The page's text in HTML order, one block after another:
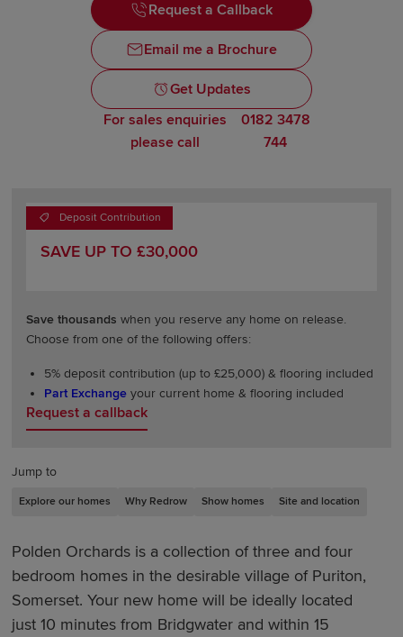
Request a Callback
Email me a Brochure
Get Updates
For sales enquiries
please call
0182 3478
744
Deposit Contribution
SAVE UP TO £30,000
Save thousands when you reserve any home on release.
Choose from one of the following offers:
5% deposit contribution (up to £25,000) & flooring included
Part Exchange your current home & flooring included
Request a callback
Jump to
Explore our homes Why Redrow Show homes Site and location
Polden Orchards is a collection of three and four
bedroom homes in the desirable village of Puriton,
Somerset. Your new home will be ideally located
just 10 minutes from Bridgwater and within 15